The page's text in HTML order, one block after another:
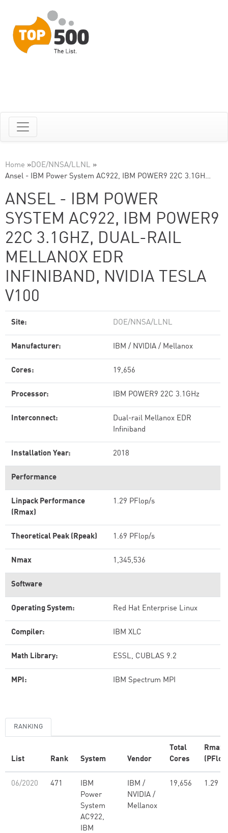
Home »DOE/NNSA/LLNL »
Ansel - IBM Power System AC922, IBM POWER9 22C 3.1GH…
ANSEL - IBM POWER
SYSTEM AC922, IBM POWER9
22C 3.1GHZ, DUAL-RAIL
MELLANOX EDR
INFINIBAND, NVIDIA TESLA
V100
Site: DOE/NNSA/LLNL
Manufacturer: IBM / NVIDIA / Mellanox
Cores: 19,656
Processor: IBM POWER9 22C 3.1GHz
Interconnect:
Dual-rail Mellanox EDR
Infiniband
Installation Year: 2018
Performance
Linpack Performance
(Rmax)
1.29 PFlop/s
Theoretical Peak (Rpeak) 1.69 PFlop/s
Nmax 1,345,536
Software
Operating System: Red Hat Enterprise Linux
Compiler: IBM XLC
Math Library: ESSL, CUBLAS 9.2
MPI: IBM Spectrum MPI
RANKING
List Rank System Vendor
Total
Cores
Rmax
06/2020 471
IBM
Power
System
AC922,
IBM
IBM /
NVIDIA /
Mellanox
19,656 1.29